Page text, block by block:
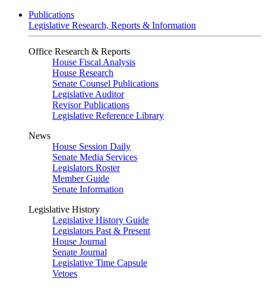
Publications
Legislative Research, Reports & Information
Office Research & Reports
House Fiscal Analysis
House Research
Senate Counsel Publications
Legislative Auditor
Revisor Publications
Legislative Reference Library
News
House Session Daily
Senate Media Services
Legislators Roster
Member Guide
Senate Information
Legislative History
Legislative History Guide
Legislators Past & Present
House Journal
Senate Journal
Legislative Time Capsule
Vetoes